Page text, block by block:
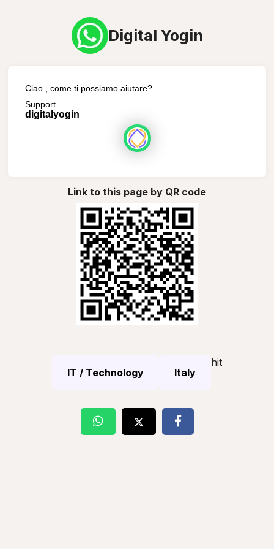
Digital Yogin
Ciao , come ti possiamo aiutare?
Support
digitalyogin
Link to this page by QR code
IT / Technology Italy
hit